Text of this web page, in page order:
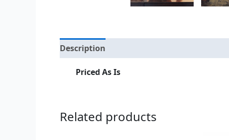
Description
Priced As Is
Related products